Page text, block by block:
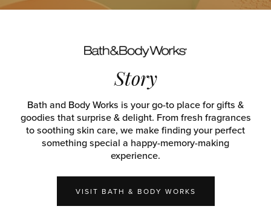
Story
Bath and Body Works is your go-to place for gifts &
goodies that surprise & delight. From fresh fragrances
to soothing skin care, we make finding your perfect
something special a happy-memory-making
experience.
VISIT BATH & BODY WORKS